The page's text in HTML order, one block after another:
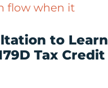
flow when it
to Learn
Tax Credit